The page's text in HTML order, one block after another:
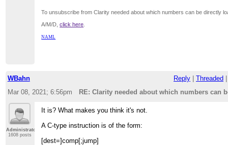
To unsubscribe from Clarity needed about which numbers can be directly
A/M/D,click here.
NAML
WBahn Reply Threaded
Mar 08, 2021; 6:56pm
RE: Clarity needed about which numbers can
Administrator
1608 posts
It is? What makes you think it's not.
A C-type instruction is of the form:
[dest=]comp[;jump]